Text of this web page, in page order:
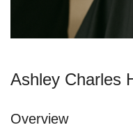
Ashley Charles
Overview